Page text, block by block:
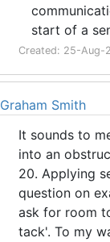
start of a
Created: 25-Aug-
Graham Smith
It sounds to
into an
20. Applying
question on
ask for room
tack'. To my